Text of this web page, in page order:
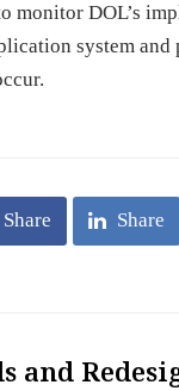
monitor DOL’s
system and
Share Share
and